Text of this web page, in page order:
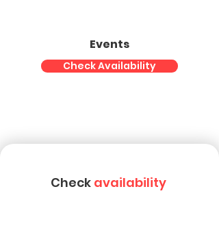
Events
Check Availability
Check availability